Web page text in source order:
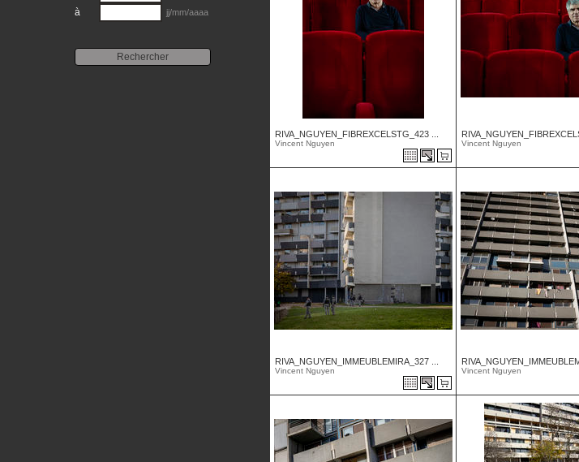
RIVA_NGUYEN_FIBREXCELSTG_423 ...
Vincent Nguyen Vincent Nguyen
RIVA_NGUYEN_IMMEUBLEMIRA_327 ...
Vincent Nguyen Vincent Nguyen
à jj/mm/aaaa